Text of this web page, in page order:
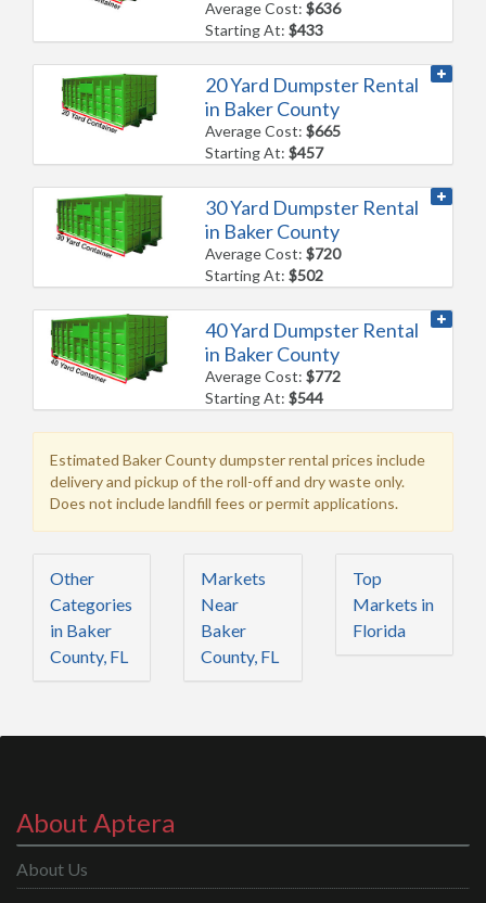
Average Cost:$636
Starting At:$433
20 Yard Dumpster Rental
in Baker County
Average Cost:$665
Starting At:$457
30 Yard Dumpster Rental
in Baker County
Average Cost:$720
Starting At:$502
40 Yard Dumpster Rental
in Baker County
Average Cost:$772
Starting At:$544
Estimated Baker County dumpster rental prices include
delivery and pickup of the roll-off and dry waste only.
Does not include landfill fees or permit applications.
Other
Categories
in Baker
County, FL
Markets
Near
Baker
County, FL
Top
Markets in
Florida
About Aptera
About Us